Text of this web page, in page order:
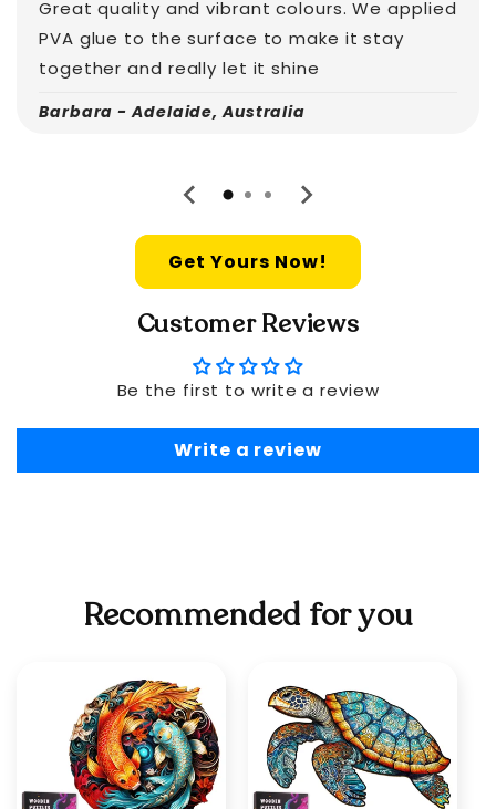
Great quality and vibrant colours. We applied
PVA glue to the surface to make it stay
together and really let it shine
Barbara - Adelaide, Australia
Get Yours Now!
Customer Reviews
Be the first to write a review
Write a review
Recommended for you